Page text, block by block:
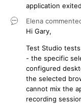
application
Elena
Hi Gary,
Test Studio
- the specific
configured
the selected
cannot mix the
recording